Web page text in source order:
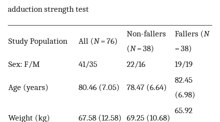
adduction strength test
Study Population All (N= 76)
Non-fallers
(N= 38)
Fallers (N
= 38)
Sex: F/M
41/35 22/16 19/19
Age (years) 80.46 (7.05) 78.47 (6.64)
82.45
(6.98)
Weight (kg) 67.58 (12.58) 69.25 (10.68)
65.92